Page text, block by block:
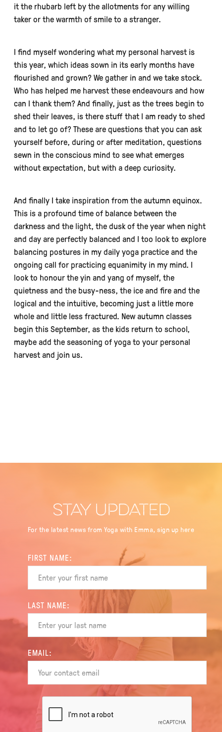
it the rhubarb left by the allotments for any willing
taker or the warmth of smile to a stranger.
I find myself wondering what my personal harvest is
this year, which ideas sown in its early months have
flourished and grown? We gather in and we take stock.
Who has helped me harvest these endeavours and how
can I thank them? And finally, just as the trees begin to
shed their leaves, is there stuff that I am ready to shed
and to let go of? These are questions that you can ask
yourself before, during or after meditation, questions
sewn in the conscious mind to see what emerges
without expectation, but with a deep curiosity.
And finally I take inspiration from the autumn equinox.
This is a profound time of balance between the
darkness and the light, the dusk of the year when night
and day are perfectly balanced and I too look to explore
balancing postures in my daily yoga practice and the
ongoing call for practicing equanimity in my mind. I
look to honour the yin and yang of myself, the
quietness and the busy-ness, the ice and fire and the
logical and the intuitive, becoming just a little more
whole and little less fractured. New autumn classes
begin this September, as the kids return to school,
maybe add the seasoning of yoga to your personal
harvest and join us.
STAY UPDATED
For the latest news from Yoga with Emma, sign up here
FIRST NAME:
LAST NAME:
EMAIL: